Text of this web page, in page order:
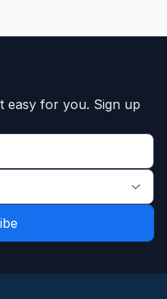
easy for you. Sign up